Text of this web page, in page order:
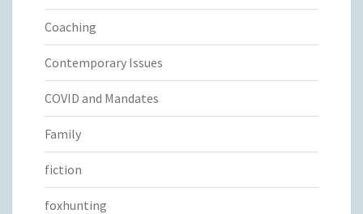
Coaching
Contemporary Issues
COVID and Mandates
Family
fiction
foxhunting